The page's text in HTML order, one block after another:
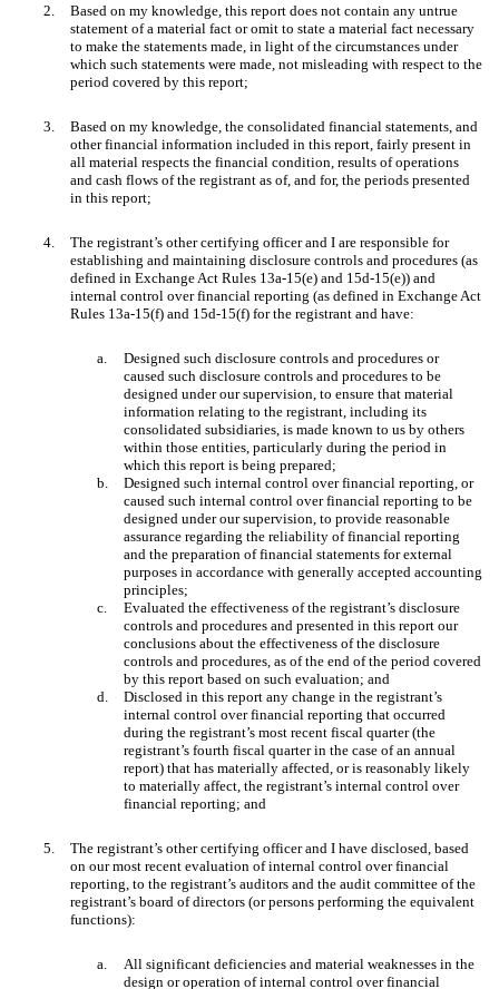
2.
Based on my knowledge, this report does not contain any untrue
statement of a material fact or omit to state a material fact necessary
to make the statements made, in light of the circumstances under
which such statements were made, not misleading with respect to the
period covered by this report;
3.
Based on my knowledge, the consolidated financial statements, and
other financial information included in this report, fairly present in
all material respects the financial condition, results of operations
and cash flows of the registrant as of, and for, the periods presented
in this report;
4.
The registrant’s other certifying officer and I are responsible for
establishing and maintaining disclosure controls and procedures (as
defined in Exchange Act Rules 13a-15(e) and 15d-15(e)) and
internal control over financial reporting (as defined in Exchange Act
Rules 13a-15(f) and 15d-15(f) for the registrant and have:
a.
Designed such disclosure controls and procedures or
caused such disclosure controls and procedures to be
designed under our supervision, to ensure that material
information relating to the registrant, including its
consolidated subsidiaries, is made known to us by others
within those entities, particularly during the period in
which this report is being prepared;
b.
Designed such internal control over financial reporting, or
caused such internal control over financial reporting to be
designed under our supervision, to provide reasonable
assurance regarding the reliability of financial reporting
and the preparation of financial statements for external
purposes in accordance with generally accepted accounting
principles;
c.
Evaluated the effectiveness of the registrant’s disclosure
controls and procedures and presented in this report our
conclusions about the effectiveness of the disclosure
controls and procedures, as of the end of the period covered
by this report based on such evaluation; and
d.
Disclosed in this report any change in the registrant’s
internal control over financial reporting that occurred
during the registrant’s most recent fiscal quarter (the
registrant’s fourth fiscal quarter in the case of an annual
report) that has materially affected, or is reasonably likely
to materially affect, the registrant’s internal control over
financial reporting; and
5.
The registrant’s other certifying officer and I have disclosed, based
on our most recent evaluation of internal control over financial
reporting, to the registrant’s auditors and the audit committee of the
registrant’s board of directors (or persons performing the equivalent
functions):
a.
All significant deficiencies and material weaknesses in the
design or operation of internal control over financial